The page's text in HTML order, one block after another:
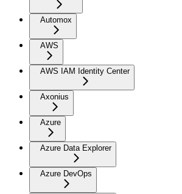
Automox
AWS
AWS IAM Identity Center
Axonius
Azure
Azure Data Explorer
Azure DevOps